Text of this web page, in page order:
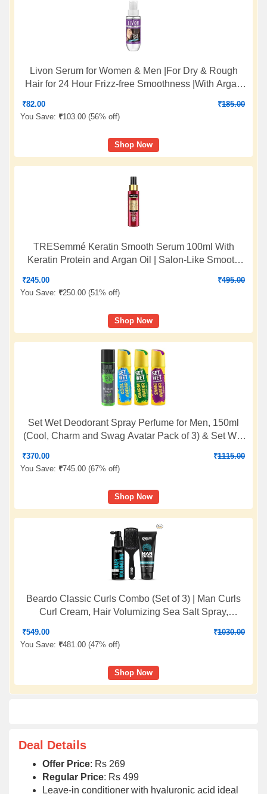
Livon Serum for Women & Men |For Dry & Rough
Hair for 24 Hour Frizz-free Smoothness |With Argan
₹82.00 ₹185.00
You Save: ₹103.00 (56% off)
Shop Now
TRESemmé Keratin Smooth Serum 100ml With
Keratin Protein and Argan Oil | Salon-Like Smooth
₹245.00 ₹495.00
You Save: ₹250.00 (51% off)
Shop Now
Set Wet Deodorant Spray Perfume for Men, 150ml
(Cool, Charm and Swag Avatar Pack of 3) & Set Wet
₹370.00 ₹1115.00
You Save: ₹745.00 (67% off)
Shop Now
Beardo Classic Curls Combo (Set of 3) | Man Curls
Curl Cream, Hair Volumizing Sea Salt Spray,
₹549.00 ₹1030.00
You Save: ₹481.00 (47% off)
Shop Now
Deal Details
Offer Price: Rs 269
Regular Price: Rs 499
Leave-in conditioner with hyaluronic acid ideal